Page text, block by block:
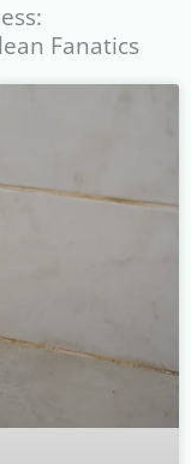
Fanatics